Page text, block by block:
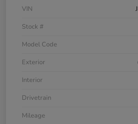
VIN
Stock #
Model Code
Exterior
Interior
Drivetrain
Mileage